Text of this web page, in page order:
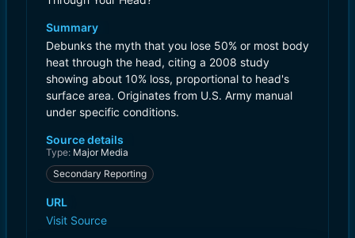
Summary
Debunks the myth that you lose 50% or most body
heat through the head, citing a 2008 study
showing about 10% loss, proportional to head's
surface area. Originates from U.S. Army manual
under specific conditions.
Source details
Type: Major Media
Secondary Reporting
URL
Visit Source